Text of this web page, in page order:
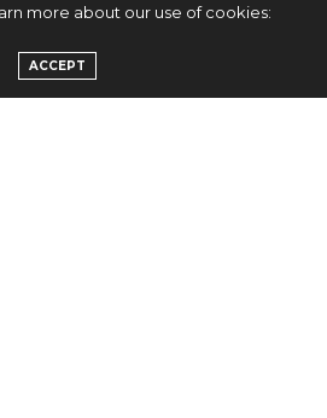
U-KISS’
on Sale
more about our use of cookies:
ACCEPT